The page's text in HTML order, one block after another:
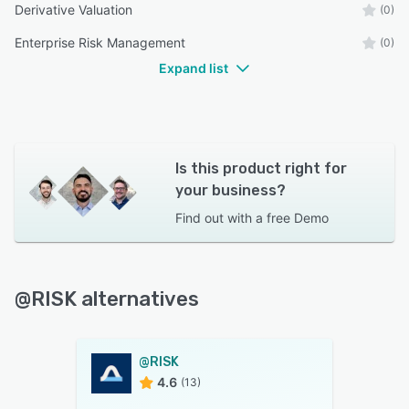
Derivative Valuation (0)
Enterprise Risk Management (0)
Expand list
Is this product right for
your business?
Find out with a free Demo
@RISK alternatives
@RISK
4.6 (13)